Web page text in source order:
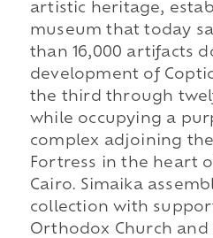
artistic heritage,
museum that today
than 16,000 artifacts
development of
the third through
while occupying a
complex adjoining
Fortress in the heart
Cairo. Simaika
collection with
Orthodox Church and